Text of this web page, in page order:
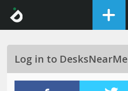
Log in to DesksNearMe